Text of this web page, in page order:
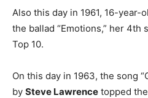
Also this day in 1961, 16-year-
the ballad “Emotions,” her 4th
Top 10.
On this day in 1963, the song
by Steve Lawrence topped